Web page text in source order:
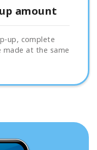
amount
up, complete
made at the same